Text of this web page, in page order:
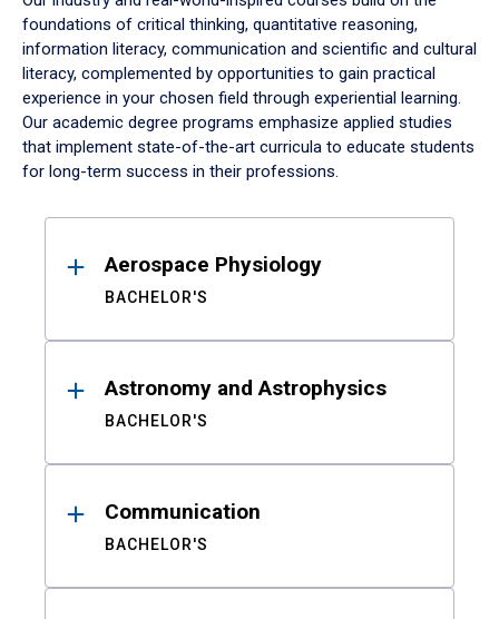
foundations of critical thinking, quantitative reasoning,
information literacy, communication and scientific and cultural
literacy, complemented by opportunities to gain practical
experience in your chosen field through experiential learning.
Our academic degree programs emphasize applied studies
that implement state-of-the-art curricula to educate students
for long-term success in their professions.
ResultsAerospace Physiology
BACHELOR'S
Astronomy and Astrophysics
BACHELOR'S
Communication
BACHELOR'S